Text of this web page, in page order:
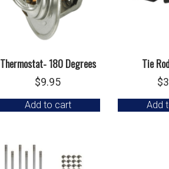
Thermostat- 180 Degrees
$9.95
Add to cart
Tie
$
Add